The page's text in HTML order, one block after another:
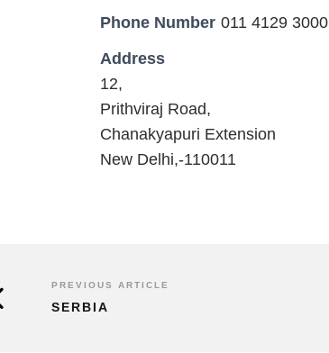
Phone Number 011 4129 3000
Address
12,
Prithviraj Road,
Chanakyapuri Extension
New Delhi,-110011
PREVIOUS ARTICLE
SERBIA